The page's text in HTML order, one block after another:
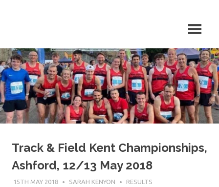
Track & Field Kent Championships,
Ashford, 12/13 May 2018
15TH MAY 2018 SARAH KENYON RESULTS